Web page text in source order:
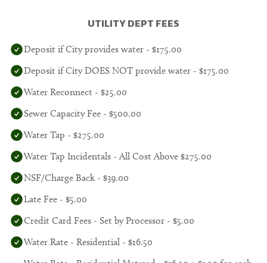
UTILITY DEPT FEES
Deposit if City provides water - $175.00
Deposit if City DOES NOT provide water - $175.00
Water Reconnect - $25.00
Sewer Capacity Fee - $500.00
Water Tap - $275.00
Water Tap Incidentals - All Cost Above $275.00
NSF/Charge Back - $39.00
Late Fee - $5.00
Credit Card Fees - Set by Processor - $5.00
Water Rate - Residential - $16.50